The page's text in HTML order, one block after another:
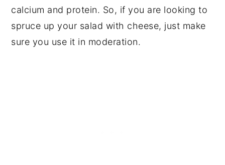
calcium and protein. So, if you are looking to
spruce up your salad with cheese, just make
sure you use it in moderation.